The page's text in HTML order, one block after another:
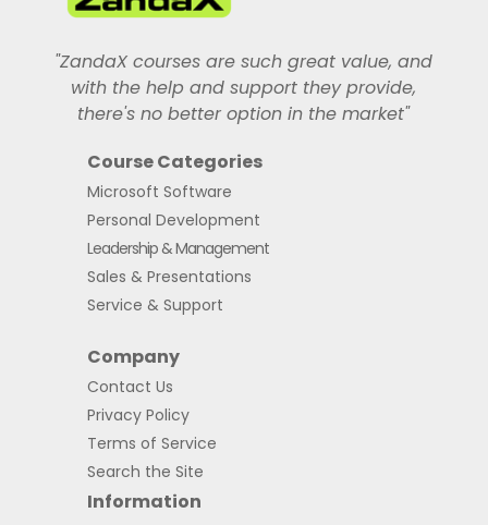
"ZandaX courses are such great value, and
with the help and support they provide,
there's no better option in the market"
Course Categories
Microsoft Software
Personal Development
Leadership & Management
Sales & Presentations
Service & Support
Company
Contact Us
Privacy Policy
Terms of Service
Search the Site
Information